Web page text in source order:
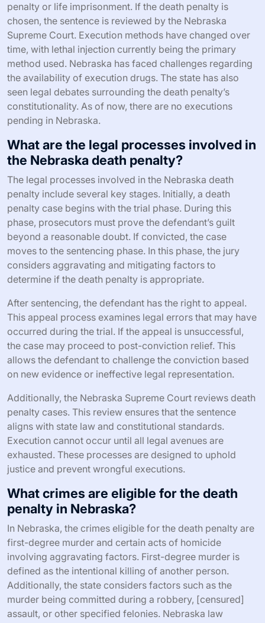
penalty or life imprisonment. If the death penalty is
chosen, the sentence is reviewed by the Nebraska
Supreme Court. Execution methods have changed over
time, with lethal injection currently being the primary
method used. Nebraska has faced challenges regarding
the availability of execution drugs. The state has also
seen legal debates surrounding the death penalty’s
constitutionality. As of now, there are no executions
pending in Nebraska.
What are the legal processes involved in
the Nebraska death penalty?
The legal processes involved in the Nebraska death
penalty include several key stages. Initially, a death
penalty case begins with the trial phase. During this
phase, prosecutors must prove the defendant’s guilt
beyond a reasonable doubt. If convicted, the case
moves to the sentencing phase. In this phase, the jury
considers aggravating and mitigating factors to
determine if the death penalty is appropriate.
After sentencing, the defendant has the right to appeal.
This appeal process examines legal errors that may have
occurred during the trial. If the appeal is unsuccessful,
the case may proceed to post-conviction relief. This
allows the defendant to challenge the conviction based
on new evidence or ineffective legal representation.
Additionally, the Nebraska Supreme Court reviews death
penalty cases. This review ensures that the sentence
aligns with state law and constitutional standards.
Execution cannot occur until all legal avenues are
exhausted. These processes are designed to uphold
justice and prevent wrongful executions.
What crimes are eligible for the death
penalty in Nebraska?
In Nebraska, the crimes eligible for the death penalty are
first-degree murder and certain acts of homicide
involving aggravating factors. First-degree murder is
defined as the intentional killing of another person.
Additionally, the state considers factors such as the
murder being committed during a robbery, [censured]
assault, or other specified felonies. Nebraska law